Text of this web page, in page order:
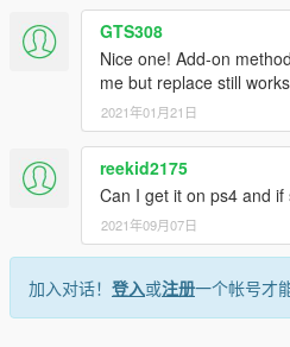
GTS308
Nice one! Add-on
me but replace still
2021年01月21日
reekid2175
Can I get it on ps4 and
2021年09月07日
加入对话！ 登入或注册一个帐号才